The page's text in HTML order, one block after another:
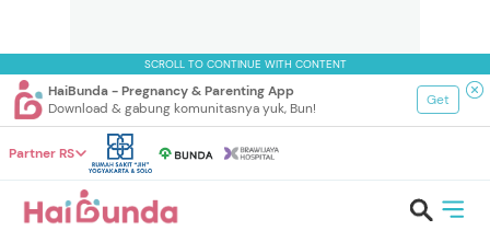
SCROLL TO CONTINUE WITH CONTENT
HaiBunda - Pregnancy & Parenting App
Download & gabung komunitasnya yuk, Bun!
Get
Partner RS